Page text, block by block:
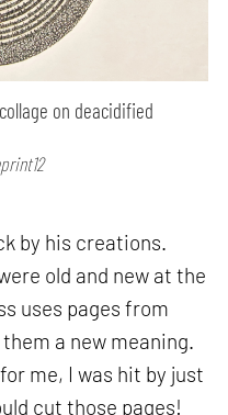
on deacidified
by his creations.
old and new at the
uses pages from
a new meaning.
me, I was hit by just
cut those pages!